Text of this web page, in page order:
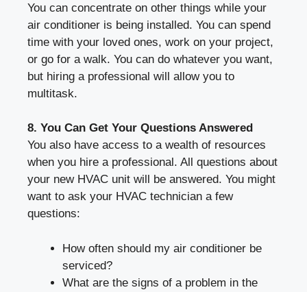
You can concentrate on other things while your
air conditioner is being installed. You can spend
time with your loved ones, work on your project,
or go for a walk. You can do whatever you want,
but hiring a professional will allow you to
multitask.
8. You Can Get Your Questions Answered
You also have access to a wealth of resources
when you hire a professional. All questions about
your new HVAC unit will be answered. You might
want to ask your HVAC technician a few
questions:
How often should my air conditioner be
serviced?
What are the signs of a problem in the